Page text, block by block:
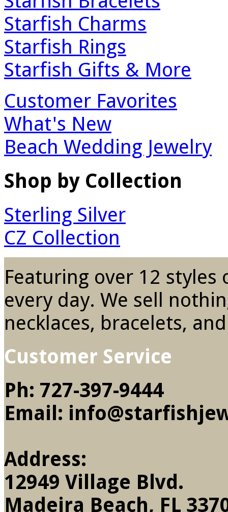
Starfish Charms
Starfish Rings
Starfish Gifts & More
Customer Favorites
What's New
Beach Wedding Jewelry
Shop by Collection
Sterling Silver
CZ Collection
Featuring over 12
every day. We sell
necklaces, bracelets,
Customer Service
Ph: 727-397-9444
Email:
Address:
12949 Village Blvd.
Madeira Beach, FL